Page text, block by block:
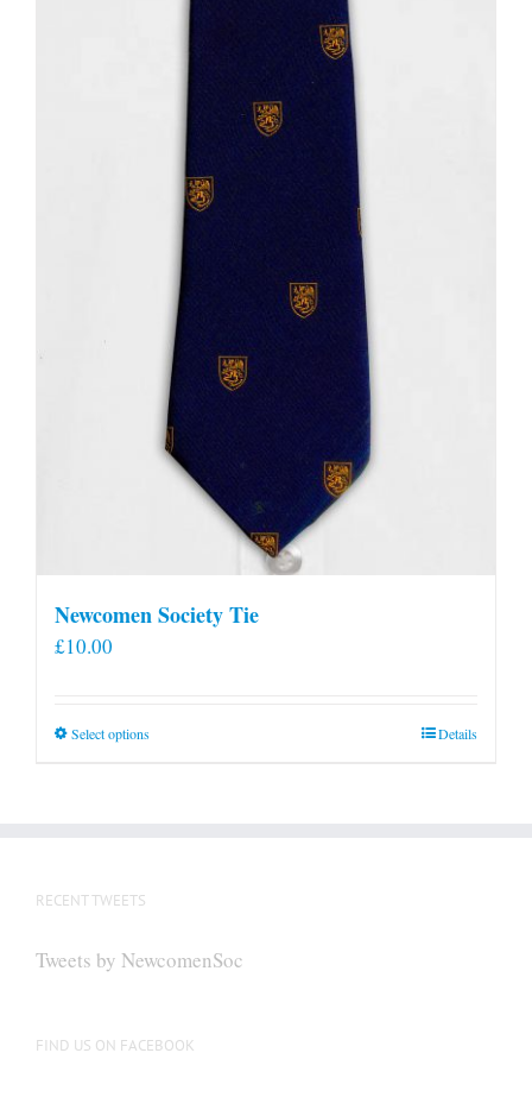
Newcomen Society Tie
£10.00
Select optionsThis
be
on
Details
RECENT TWEETS
Tweets by NewcomenSoc
FIND US ON FACEBOOK